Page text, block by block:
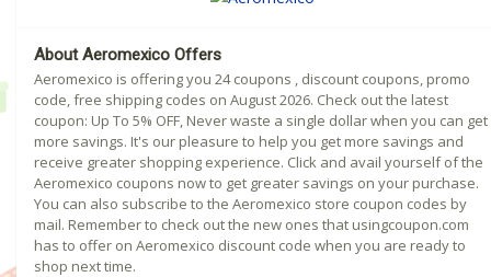
About Aeromexico Offers
Aeromexico is offering you 24 coupons , discount coupons, promo
code, free shipping codes on August 2026. Check out the latest
coupon: Up To 5% OFF, Never waste a single dollar when you can get
more savings. It's our pleasure to help you get more savings and
receive greater shopping experience. Click and avail yourself of the
Aeromexico coupons now to get greater savings on your purchase.
You can also subscribe to the Aeromexico store coupon codes by
mail. Remember to check out the new ones that usingcoupon.com
has to offer on Aeromexico discount code when you are ready to
shop next time.